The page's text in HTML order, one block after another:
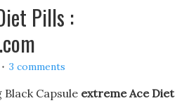
Pills :
3 comments
Capsule extreme Ace Diet